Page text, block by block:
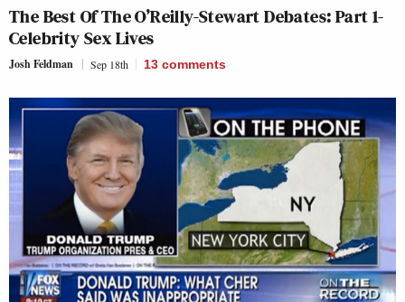
The Best Of The O’Reilly-Stewart Debates: Part 1-
Celebrity Sex Lives
Josh Feldman Sep 18th 13 comments